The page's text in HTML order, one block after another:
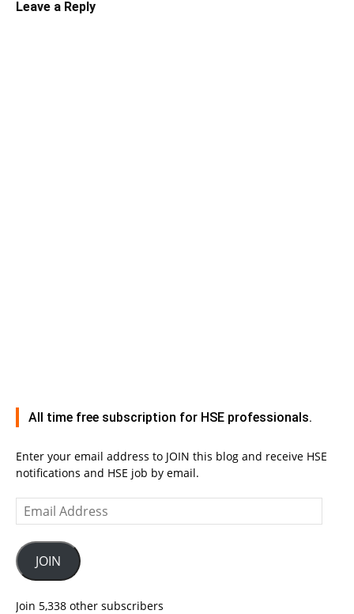
Leave a Reply
All time free subscription for HSE professionals.
Enter your email address to JOIN this blog and receive HSE
notifications and HSE job by email.
Email
Address
JOIN
Join 5,338 other subscribers